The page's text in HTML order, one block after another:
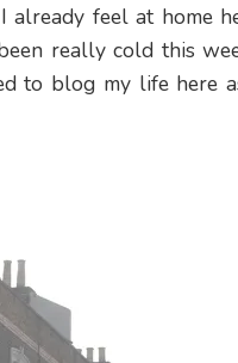
feel at home
really cold this
to blog my life here